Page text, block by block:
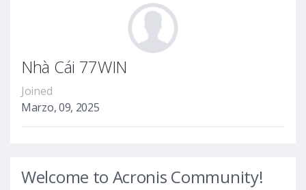
Nhà Cái 77WIN
Joined
Marzo, 09, 2025
Welcome to Acronis Community!